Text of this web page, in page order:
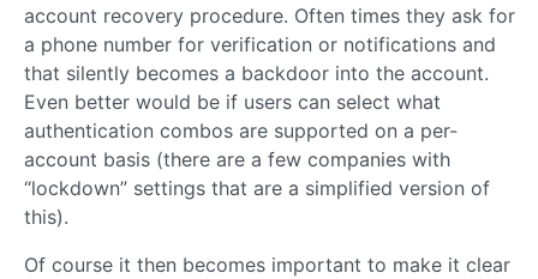
account recovery procedure. Often times they ask for
a phone number for verification or notifications and
that silently becomes a backdoor into the account.
Even better would be if users can select what
authentication combos are supported on a per-
account basis (there are a few companies with
“lockdown” settings that are a simplified version of
this).
Of course it then becomes important to make it clear